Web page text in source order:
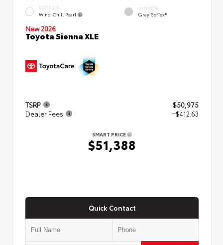
EXTERIOR
Wind Chill Pearl
INTERIOR
Gray SofTex®
New 2026
Toyota Sienna XLE
TSRP
$50,975
Dealer Fees
+$412.63
SMART PRICE
$51,388
Quick Contact